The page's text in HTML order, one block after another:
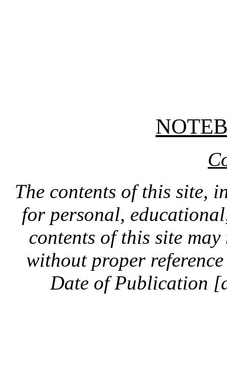
The contents of this site,
for personal,
contents of this site
without proper
Date of Publication